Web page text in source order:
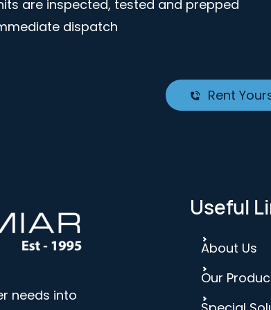
are inspected, tested and prepped
dispatch
Rent
needs into
Useful
About Us
Our